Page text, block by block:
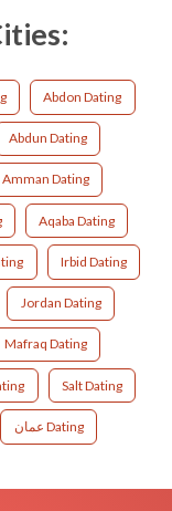
Abdon Dating
Abdun Dating
Amman Dating
Aqaba Dating
Irbid Dating
Jordan Dating
Mafraq Dating
Salt Dating
عمان Dating